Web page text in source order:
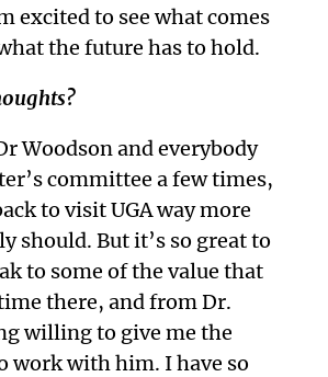
excited to see what comes
the future has to hold.
Woodson and everybody
committee a few times,
to visit UGA way more
should. But it’s so great to
to some of the value that
there, and from Dr.
willing to give me the
work with him. I have so